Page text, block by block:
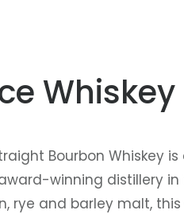
Whiskey
Bourbon Whiskey
winning distillery in
rye and barley malt, this